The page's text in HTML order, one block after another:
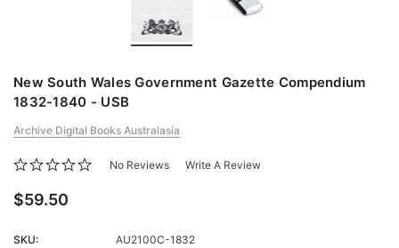
New South Wales Government Gazette Compendium
1832-1840 - USB
Archive Digital Books Australasia
No Reviews Write A Review
$59.50
SKU:
AU2100C-1832